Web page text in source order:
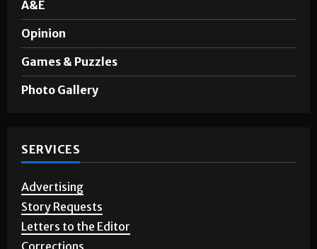
Opinion
Games & Puzzles
Photo Gallery
SERVICES
Advertising
Story Requests
Letters to the Editor
Corrections